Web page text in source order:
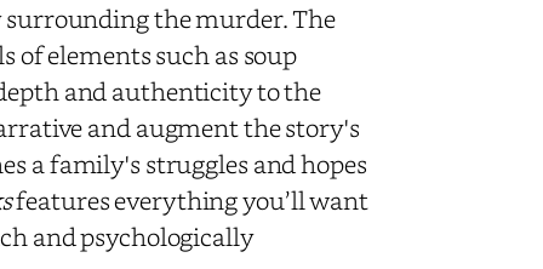
surrounding the murder. The
of elements such as soup
and authenticity to the
and augment the story's
a family's struggles and hopes
features everything you’ll want
and psychologically